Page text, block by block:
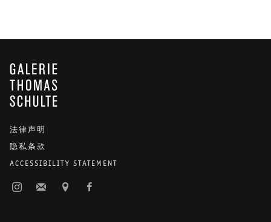
GALERIE THOMAS SCHULTE
法律声明
隐私条款
ACCESSIBILITY STATEMENT